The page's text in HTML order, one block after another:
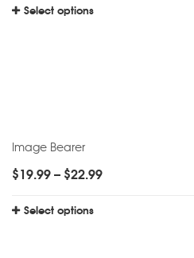
Select options
Image Bearer
$19.99– $22.99
Select options